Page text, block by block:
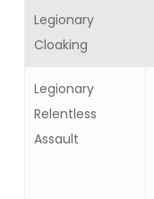
Legionary
Cloaking
Legionary
Relentless
Assault